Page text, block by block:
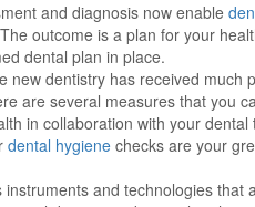
and diagnosis now enable
outcome is a plan for your
dental plan in place.
new dentistry has received much
are several measures that you
in collaboration with your
dental hygiene checks are your
and technologies that